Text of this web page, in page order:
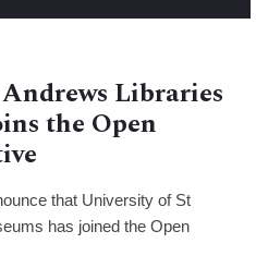
Libraries
the Open
that University of St
has joined the Open